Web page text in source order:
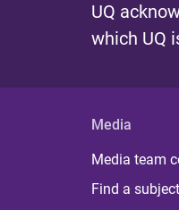
UQ
which UQ
Media
Media team
Find a